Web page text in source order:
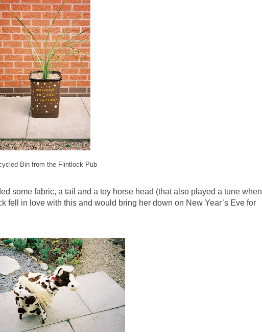
Bin from the Flintlock Pub
some fabric, a tail and a toy horse head (that also played a tune when
fell in love with this and would bring her down on New Year’s Eve for